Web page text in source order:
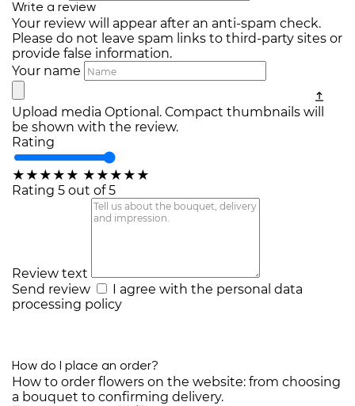
Write a review
Your review will appear after an anti-spam check.
Please do not leave spam links to third-party sites or
provide false information.
Your name
Upload media Optional. Compact thumbnails will
be shown with the review.
Rating
★ ★ ★ ★ ★ ★ ★ ★ ★ ★
Rating 5 out of 5
Review text
Send review
I agree with the personal data
processing policy
How do I place an order?
How to order flowers on the website: from choosing
a bouquet to confirming delivery.